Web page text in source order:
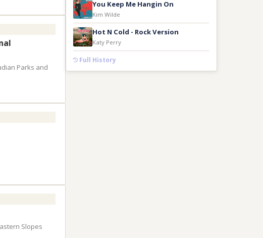
Parks and
Slopes
You Keep Me Hangin On
Kim Wilde
Hot N Cold - Rock Version
Katy Perry
Full History